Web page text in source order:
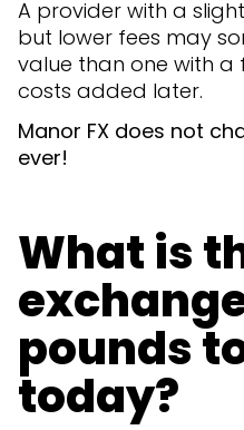
A provider with a
but lower fees may
value than one with a
costs added later.
Manor FX does not
ever!
What is
pounds
today?